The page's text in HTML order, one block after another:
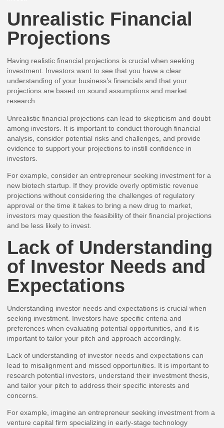
Unrealistic Financial
Projections
Having realistic financial projections is crucial when seeking
investment. Investors want to see that you have a clear
understanding of your business’s financials and that your
projections are based on sound assumptions and market
research.
Unrealistic financial projections can lead to skepticism and doubt
among investors. It is important to conduct thorough financial
analysis, consider potential risks and challenges, and provide
evidence to support your projections to instill confidence in
investors.
For example, consider an entrepreneur seeking investment for a
new biotech startup. If they provide overly optimistic revenue
projections without considering the challenges of regulatory
approval or the time it takes to bring a new drug to market,
investors may question the feasibility of their financial projections
and be less likely to invest.
Lack of Understanding
of Investor Needs and
Expectations
Understanding investor needs and expectations is crucial when
seeking investment. Investors have specific criteria and
preferences when evaluating potential opportunities, and it is
important to tailor your pitch and approach accordingly.
Lack of understanding of investor needs and expectations can
lead to misalignment and missed opportunities. It is important to
research potential investors, understand their investment thesis,
and tailor your pitch to address their specific interests and
concerns.
For example, imagine an entrepreneur seeking investment from a
venture capital firm specializing in early-stage technology